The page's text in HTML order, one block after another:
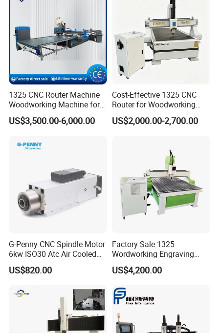
1325 CNC Router Machine
Woodworking Machine for
Engraving Furniture Designs
MDF PVC Acrylic Carving 3
US$3,500.00-6,000.00
Cost-Effective 1325 CNC
Router for Woodworking
Factory Price 3D Wood
Engraving Carving Machine
US$2,000.00-2,700.00
G-Penny CNC Spindle Motor
6kw ISO30 Atc Air Cooled
Spindle Motor Automatic
Tool Change 4pole
for Wood Stone Engraving
US$820.00
Factory Sale 1325
Wordworking Engraving
Machine CNC Router
Machine
US$4,200.00